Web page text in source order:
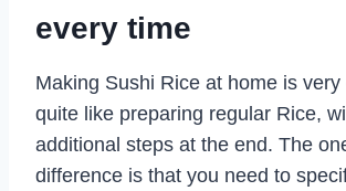
every time
Making Sushi Rice at home is very
quite like preparing regular Rice,
additional steps at the end. The
difference is that you need to